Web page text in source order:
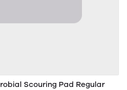
Scouring Pad Regular